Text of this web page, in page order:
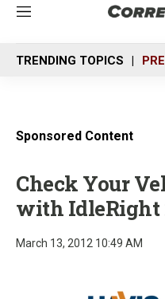
M
n
u
TRENDING TOPICS
Sponsored Content
Check Your
with IdleRight
March 13, 2012 10:49 AM